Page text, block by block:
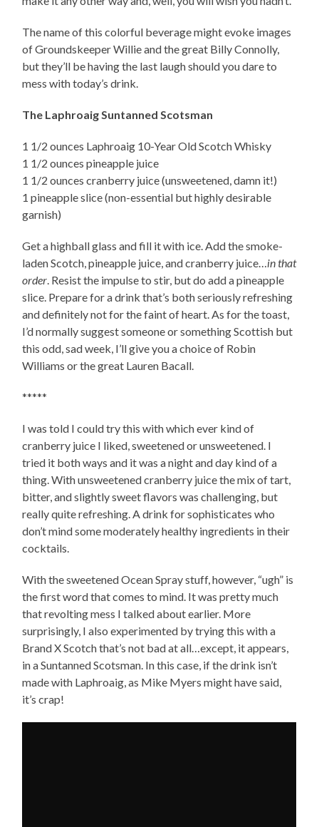
The name of this colorful beverage might evoke images
of Groundskeeper Willie and the great Billy Connolly,
but they’ll be having the last laugh should you dare to
mess with today’s drink.
The Laphroaig Suntanned Scotsman
1 1/2 ounces Laphroaig 10-Year Old Scotch Whisky
1 1/2 ounces pineapple juice
1 1/2 ounces cranberry juice (unsweetened, damn it!)
1 pineapple slice (non-essential but highly desirable
garnish)
Get a highball glass and fill it with ice. Add the smoke-
laden Scotch, pineapple juice, and cranberry juice…in that
order. Resist the impulse to stir, but do add a pineapple
slice. Prepare for a drink that’s both seriously refreshing
and definitely not for the faint of heart. As for the toast,
I’d normally suggest someone or something Scottish but
this odd, sad week, I’ll give you a choice of Robin
Williams or the great Lauren Bacall.
*****
I was told I could try this with which ever kind of
cranberry juice I liked, sweetened or unsweetened. I
tried it both ways and it was a night and day kind of a
thing. With unsweetened cranberry juice the mix of tart,
bitter, and slightly sweet flavors was challenging, but
really quite refreshing. A drink for sophisticates who
don’t mind some moderately healthy ingredients in their
cocktails.
With the sweetened Ocean Spray stuff, however, “ugh” is
the first word that comes to mind. It was pretty much
that revolting mess I talked about earlier. More
surprisingly, I also experimented by trying this with a
Brand X Scotch that’s not bad at all…except, it appears,
in a Suntanned Scotsman. In this case, if the drink isn’t
made with Laphroaig, as Mike Myers might have said,
it’s crap!